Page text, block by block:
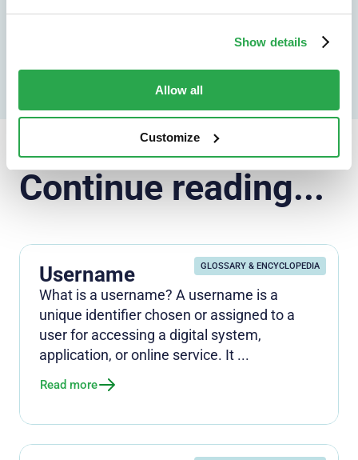
Show details
Allow all
Customize
Continue reading...
GLOSSARY & ENCYCLOPEDIA
Username
What is a username? A username is a
unique identifier chosen or assigned to a
user for accessing a digital system,
application, or online service. It ...
Read more